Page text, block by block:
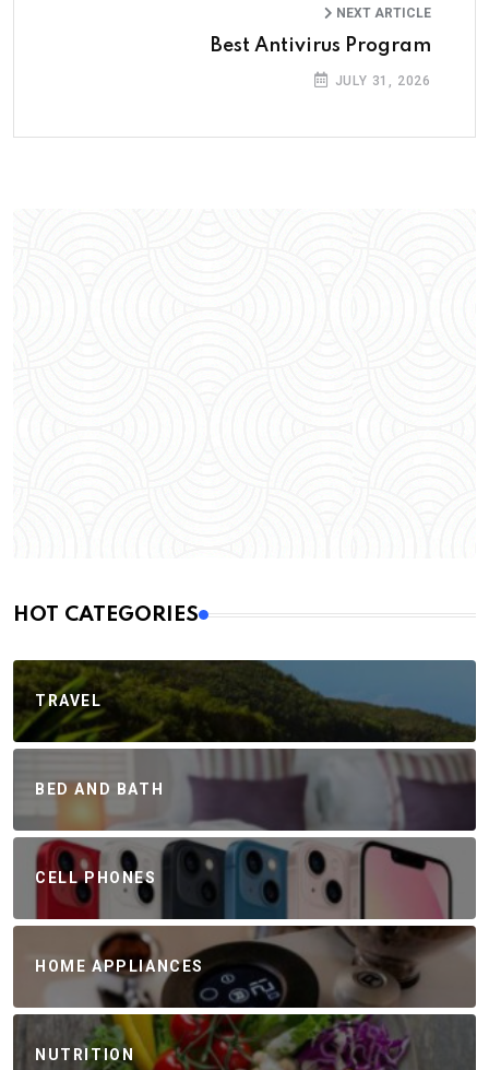
NEXT ARTICLE
Best Antivirus Program
JULY 31, 2026
HOT CATEGORIES
TRAVEL
BED AND BATH
CELL PHONES
HOME APPLIANCES
NUTRITION